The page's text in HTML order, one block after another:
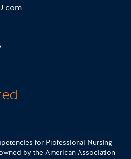
for Professional Nursing
by the American Association